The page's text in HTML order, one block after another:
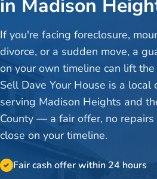
in Madison
If you're facing foreclosure,
divorce, or a sudden move, a
on your own timeline can lift
Sell Dave Your House is a local
serving Madison Heights and
County — a fair offer, no repairs
close on your timeline.
✓ Fair cash offer within 24 hours